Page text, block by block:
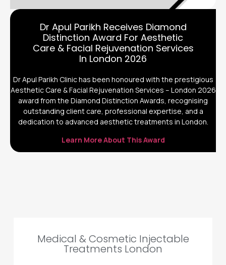
Dr Apul Parikh Receives Diamond
Distinction Award For Aesthetic
Care & Facial Rejuvenation Services
In London 2026
Dr Apul Parikh Clinic has been honoured with the prestigious
Aesthetic Care & Facial Rejuvenation Services – London 2026
award from the Diamond Distinction Awards, recognising
outstanding client care, professional expertise, and a
dedication to advanced aesthetic treatments in London.
Learn More About This Award
Medical & Cosmetic Injectable
Treatments London